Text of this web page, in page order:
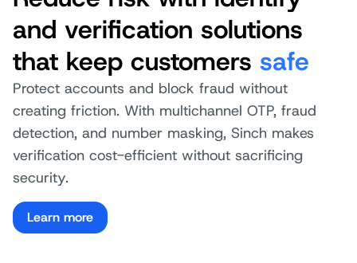
and verification solutions
that keep customers safe
Protect accounts and block fraud without
creating friction. With multichannel OTP, fraud
detection, and number masking, Sinch makes
verification cost-efficient without sacrificing
security.
Learn more